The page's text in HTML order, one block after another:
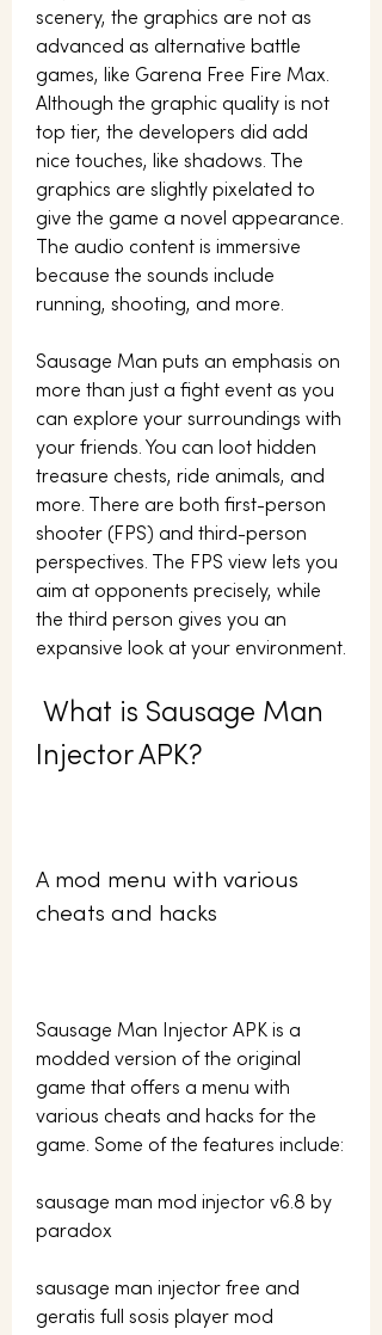
scenery, the graphics are not as
advanced as alternative battle
games, like Garena Free Fire Max.
Although the graphic quality is not
top tier, the developers did add
nice touches, like shadows. The
graphics are slightly pixelated to
give the game a novel appearance.
The audio content is immersive
because the sounds include
running, shooting, and more.
Sausage Man puts an emphasis on
more than just a fight event as you
can explore your surroundings with
your friends. You can loot hidden
treasure chests, ride animals, and
more. There are both first-person
shooter (FPS) and third-person
perspectives. The FPS view lets you
aim at opponents precisely, while
the third person gives you an
expansive look at your environment.
Injector APK?
A mod menu with various
cheats and hacks
Sausage Man Injector APK is a
modded version of the original
game that offers a menu with
various cheats and hacks for the
game. Some of the features include:
sausage man mod injector v6.8 by
paradox
sausage man injector free and
geratis full sosis player mod